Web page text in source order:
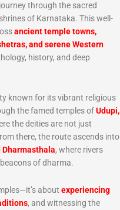
through the sacred
of Karnataka. This well-
ancient temple towns,
and serene Western
history, and deep
known for its vibrant religious
the famed temples ofUdupi,
the deities are not just
there, the route ascends into
Dharmasthala, where rivers
of dharma.
about experiencing
, and witnessing the